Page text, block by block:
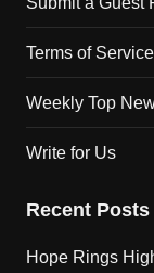
Terms of Service
Weekly Top
Write for Us
Recent Posts
Hope Rings